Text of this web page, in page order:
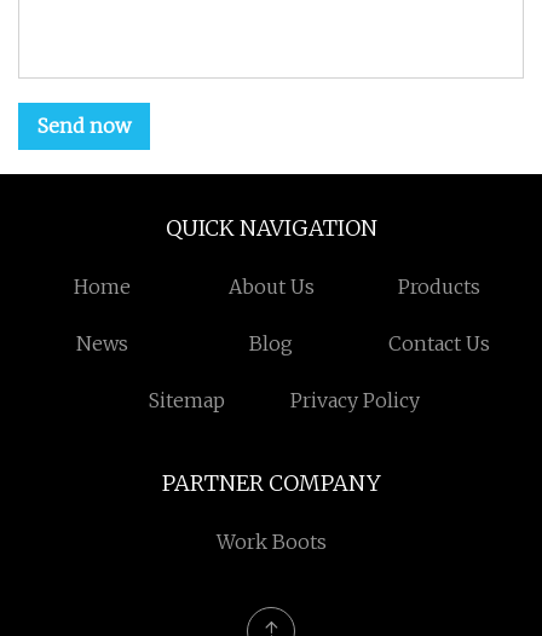
Send now
QUICK NAVIGATION
Home About Us Products
News Blog Contact Us
Sitemap Privacy Policy
PARTNER COMPANY
Work Boots